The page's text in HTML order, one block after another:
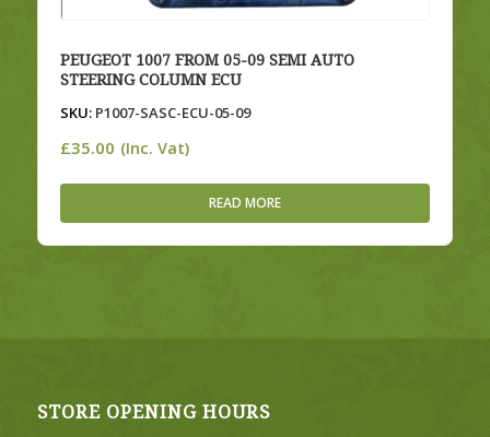
PEUGEOT 1007 FROM 05-09 SEMI AUTO
STEERING COLUMN ECU
SKU:P1007-SASC-ECU-05-09
£35.00 (Inc. Vat)
READ MORE
STORE OPENING HOURS